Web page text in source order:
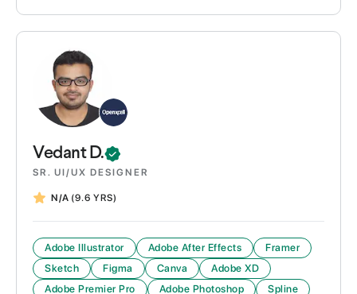
Vedant D.
SR. UI/UX DESIGNER
N/A (9.6 YRS)
Adobe Illustrator Adobe After Effects
Framer
Sketch
Figma Canva
Adobe XD
Adobe Premier Pro
Adobe Photoshop
Spline